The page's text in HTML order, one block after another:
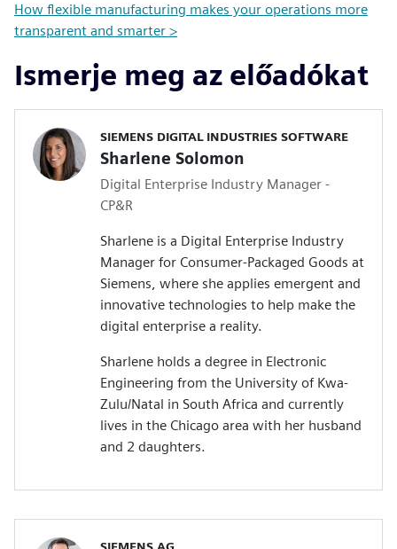
How flexible manufacturing makes your operations more
transparent and smarter >
Ismerje meg az előadókat
SIEMENS DIGITAL INDUSTRIES SOFTWARE
Sharlene Solomon
Digital Enterprise Industry Manager -
CP&R
Sharlene is a Digital Enterprise Industry
Manager for Consumer-Packaged Goods at
Siemens, where she applies emergent and
innovative technologies to help make the
digital enterprise a reality.
Sharlene holds a degree in Electronic
Engineering from the University of Kwa-
Zulu/Natal in South Africa and currently
lives in the Chicago area with her husband
and 2 daughters.